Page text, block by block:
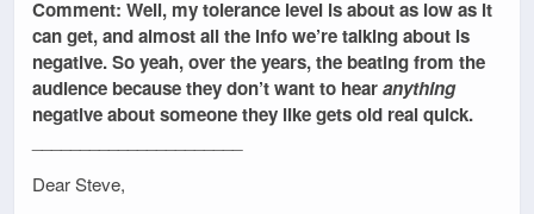
Comment: Well, my tolerance level is about as low as it
can get, and almost all the info we’re talking about is
negative. So yeah, over the years, the beating from the
audience because they don’t want to hearanything
negative about someone they like gets old real quick.
Dear Steve,